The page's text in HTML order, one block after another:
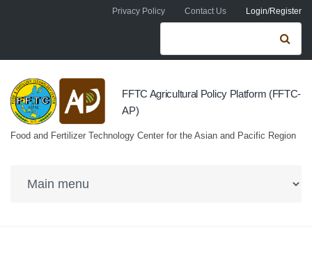
Skip to main contentPrivacy Policy Contact Us Login/Register
Search form
FFTC Agricultural Policy Platform (FFTC-
AP)
Food and Fertilizer Technology Center for the Asian and Pacific Region